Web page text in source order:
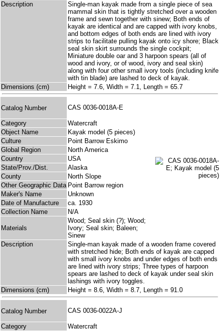
Description
Single-man kayak made from a single piece of sea
mammal skin that is tightly stretched over a wooden
frame and sewn together with sinew; Both ends of
kayak are identical and are capped with ivory knobs,
and bottom edges of both ends are lined with ivory
strips to facilitate pulling kayak onto icy shore; Black
seal skin skirt surrounds the single cockpit;
Miniature double oar and 3 harpoon spears (all of
wood and ivory, or of wood, ivory and seal skin)
along with four other small ivory tools (including knife
with tin blade) are lashed to deck of kayak.
Dimensions (cm)
Height = 7.6, Width = 7.1, Length = 65.7
Catalog Number CAS 0036-0018A-E
Category
Watercraft
Object Name
Kayak model (5 pieces)
Culture
Point Barrow Eskimo
Global Region
North America
Country
USA
State/Prov./Dist.
Alaska
County
North Slope
Other Geographic Data Point Barrow region
Maker's Name
Unknown
Date of Manufacture
ca. 1930
Collection Name
N/A
Materials
Wood; Seal skin (?); Wood;
Ivory; Seal skin; Baleen;
Sinew
Description
Single-man kayak made of a wooden frame covered
with stretched hide; Both ends of kayak are capped
with small ivory knobs and under edges of both ends
are lined with ivory strips; Three types of harpoon
spears are lashed to deck of kayak under seal skin
lashings with ivory toggles.
Dimensions (cm)
Height = 8.6, Width = 8.7, Length = 91.0
Catalog Number CAS 0036-0022A-J
Category
Watercraft